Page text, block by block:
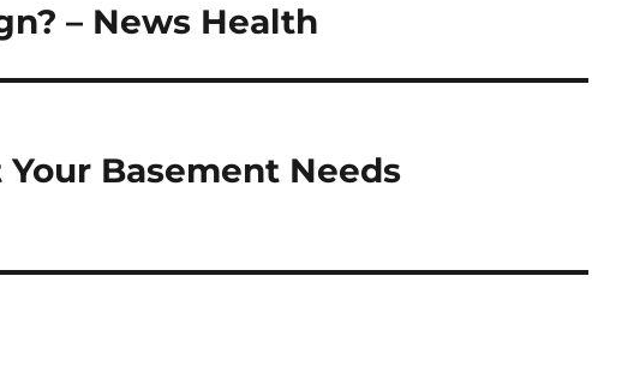
– News Health
Basement Needs